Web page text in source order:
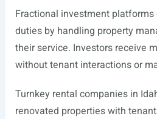
Fractional investment
duties by handling property
their service. Investors receive
without tenant interactions or
Turnkey rental companies in
renovated properties with